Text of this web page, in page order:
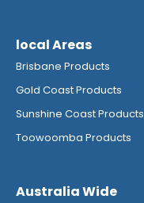
local Areas
Brisbane Products
Gold Coast Products
Sunshine Coast Products
Toowoomba Products
Australia Wide